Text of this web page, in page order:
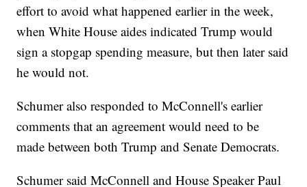
effort to avoid what happened earlier in the week,
when White House aides indicated Trump would
sign a stopgap spending measure, but then later said
he would not.
Schumer also responded to McConnell's earlier
comments that an agreement would need to be
made between both Trump and Senate Democrats.
Schumer said McConnell and House Speaker Paul